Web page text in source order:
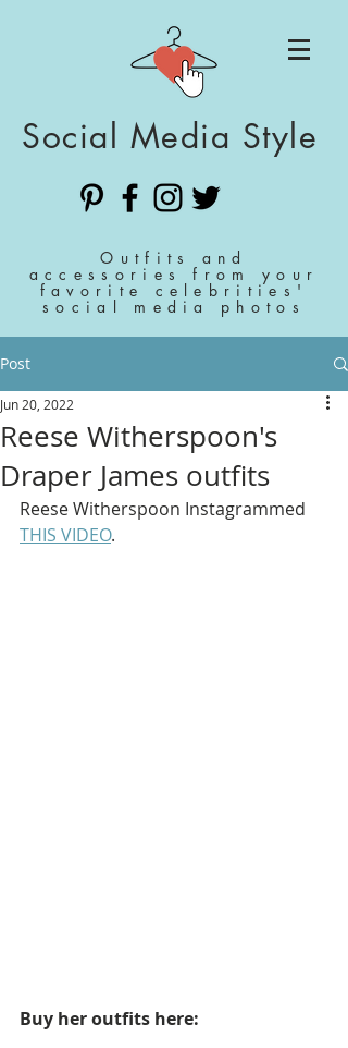
Social Media Style
Outfits and
accessories from your
favorite celebrities'
social media photos
Post
Reese Witherspoon's
Draper James outfits
Jun 20, 2022
Reese Witherspoon Instagrammed
THIS VIDEO.
Buy her outfits here: